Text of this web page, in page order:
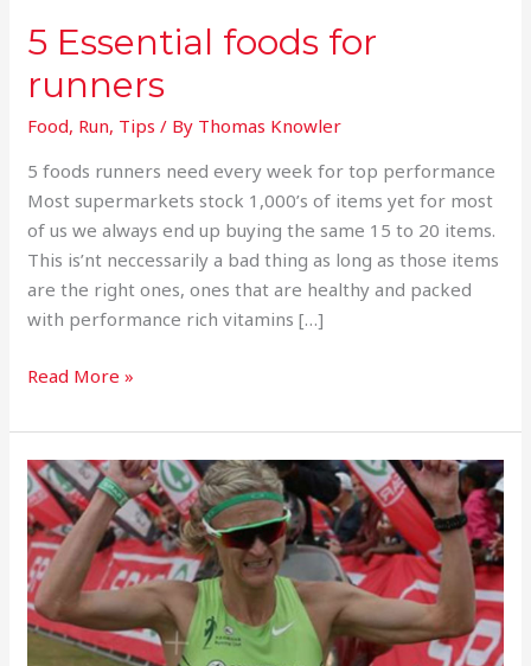
5 Essential foods for
runners
Food, Run, Tips / By Thomas Knowler
5 foods runners need every week for top performance
Most supermarkets stock 1,000’s of items yet for most
of us we always end up buying the same 15 to 20 items.
This is’nt neccessarily a bad thing as long as those items
are the right ones, ones that are healthy and packed
with performance rich vitamins […]
Read More »
Van
Zyl
wins
in
Johannesburg
to